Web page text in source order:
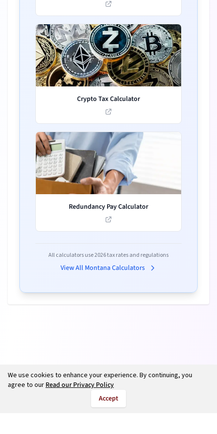
Crypto Tax Calculator
Redundancy Pay Calculator
All calculators use2026tax rates and regulations
View All MontanaCalculators
We use cookies to enhance your experience. By continuing, you
agree to ourRead our Privacy Policy
Accept